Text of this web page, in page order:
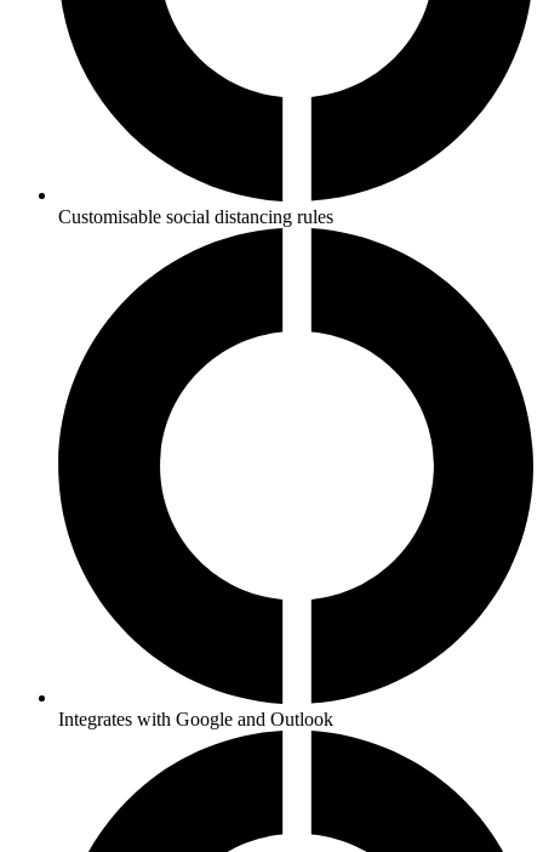
Customisable social distancing rules
Integrates with Google and Outlook